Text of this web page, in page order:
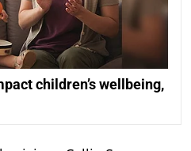
children’s wellbeing,